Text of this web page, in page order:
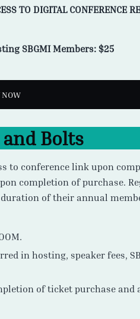
TO DIGITAL CONFERENCE
SBGMI Members: $25
NOW
Bolts
to conference link upon
completion of purchase.
of their annual
in hosting, speaker fees,
of ticket purchase and